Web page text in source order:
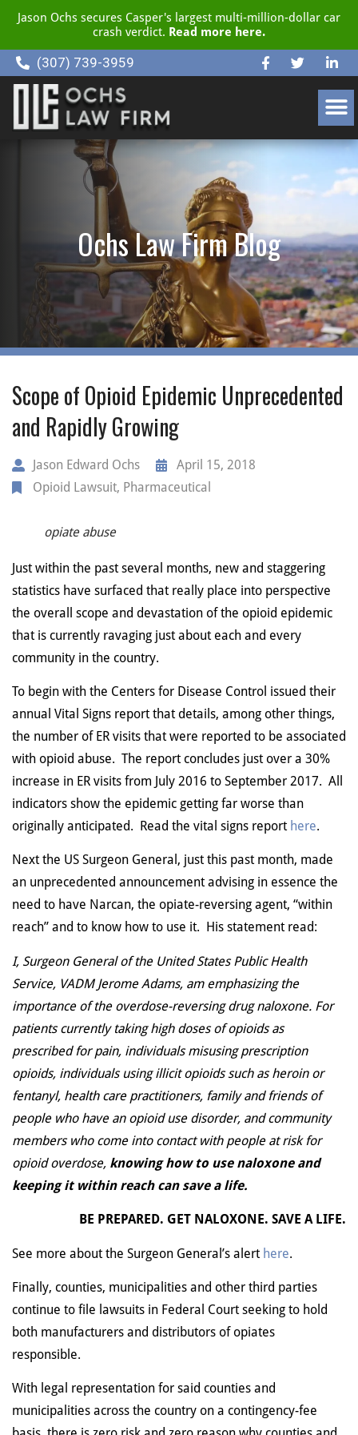
Jason Ochs secures Casper's largest multi-million-dollar car
crash verdict. Read more here.
(307) 739-3959
Ochs Law Firm Blog
Scope of Opioid Epidemic Unprecedented
and Rapidly Growing
Jason Edward Ochs
April 15, 2018
Opioid Lawsuit, Pharmaceutical
opiate abuse
Just within the past several months, new and staggering
statistics have surfaced that really place into perspective
the overall scope and devastation of the opioid epidemic
that is currently ravaging just about each and every
community in the country.
To begin with the Centers for Disease Control issued their
annual Vital Signs report that details, among other things,
the number of ER visits that were reported to be associated
with opioid abuse. The report concludes just over a 30%
increase in ER visits from July 2016 to September 2017. All
indicators show the epidemic getting far worse than
originally anticipated. Read the vital signs report here.
Next the US Surgeon General, just this past month, made
an unprecedented announcement advising in essence the
need to have Narcan, the opiate-reversing agent, “within
reach” and to know how to use it. His statement read:
I, Surgeon General of the United States Public Health
Service, VADM Jerome Adams, am emphasizing the
importance of the overdose-reversing drug naloxone. For
patients currently taking high doses of opioids as
prescribed for pain, individuals misusing prescription
opioids, individuals using illicit opioids such as heroin or
fentanyl, health care practitioners, family and friends of
people who have an opioid use disorder, and community
members who come into contact with people at risk for
opioid overdose, knowing how to use naloxone and
keeping it within reach can save a life.
BE PREPARED. GET NALOXONE. SAVE A LIFE.
See more about the Surgeon General’s alert here.
Finally, counties, municipalities and other third parties
continue to file lawsuits in Federal Court seeking to hold
both manufacturers and distributors of opiates
responsible.
With legal representation for said counties and
municipalities across the country on a contingency-fee